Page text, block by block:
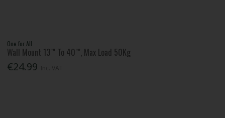
One for All
Wall Mount 13"" To 40"", Max Load 50Kg
€24.99